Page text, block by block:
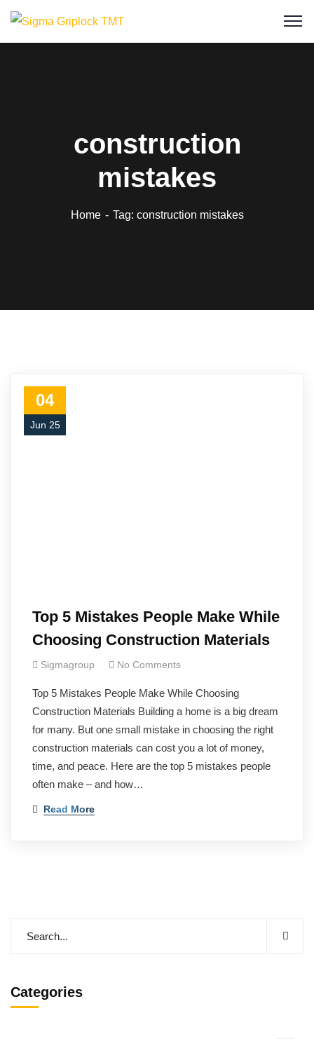
construction
mistakes
Home Tag: construction mistakes
04
Jun 25
Top 5 Mistakes People Make While
Choosing Construction Materials
Sigmagroup No Comments
Top 5 Mistakes People Make While Choosing
Construction Materials Building a home is a big dream
for many. But one small mistake in choosing the right
construction materials can cost you a lot of money,
time, and peace. Here are the top 5 mistakes people
often make – and how…
Read More
Categories